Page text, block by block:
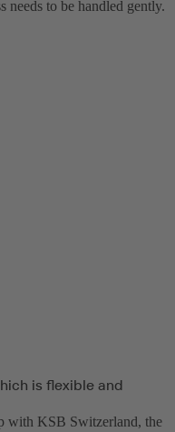
needs to be handled gently.
is flexible and
with KSB Switzerland, the